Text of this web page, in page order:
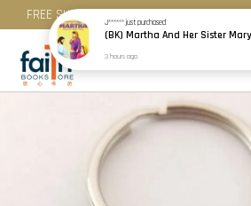
FREE SHIPPING for purchase above RM
J******just purchased
3 hours ago